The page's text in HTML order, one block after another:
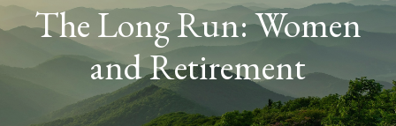
The Long Run: Women
and Retirement